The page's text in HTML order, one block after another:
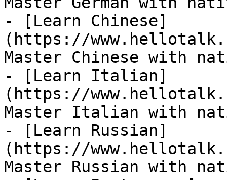
- [Learn Chinese]
(https://
Master Chinese with
- [Learn Italian]
(https://
Master Italian with
- [Learn Russian]
(https://
Master Russian with